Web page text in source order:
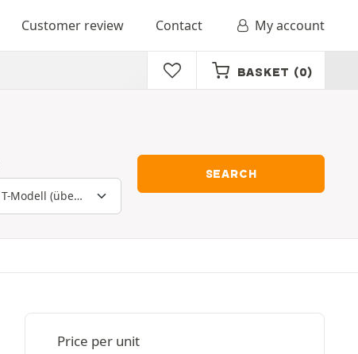
Customer review Contact My account
BASKET (0)
SEARCH
Price per unit